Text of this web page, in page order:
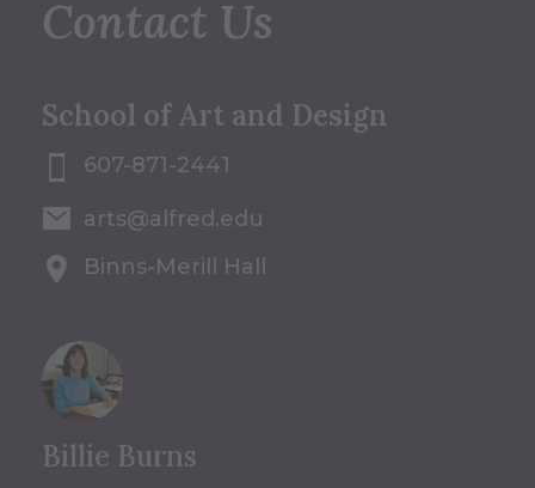
Contact Us
School of Art and Design
607-871-2441
arts@alfred.edu
Binns-Merill Hall
Billie Burns